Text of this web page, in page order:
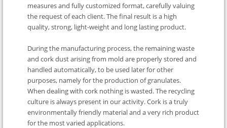
measures and fully customized format, carefully valuing
the request of each client. The final result is a high
quality, strong, light-weight and long lasting product.
During the manufacturing process, the remaining waste
and cork dust arising from mold are properly stored and
handled automatically, to be used later for other
purposes, namely for the production of granulates.
When dealing with cork nothing is wasted. The recycling
culture is always present in our activity. Cork is a truly
environmentally friendly material and a very rich product
for the most varied applications.